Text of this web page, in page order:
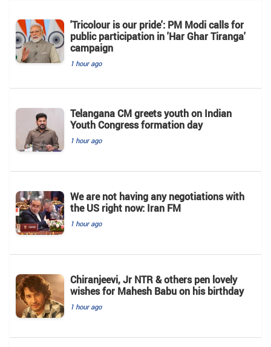
'Tricolour is our pride': PM Modi calls for
public participation in 'Har Ghar Tiranga'
campaign
1 hour ago
Telangana CM greets youth on Indian
Youth Congress formation day
1 hour ago
We are not having any negotiations with
the US right now: Iran FM
1 hour ago
Chiranjeevi, Jr NTR & others pen lovely
wishes for Mahesh Babu on his birthday
1 hour ago